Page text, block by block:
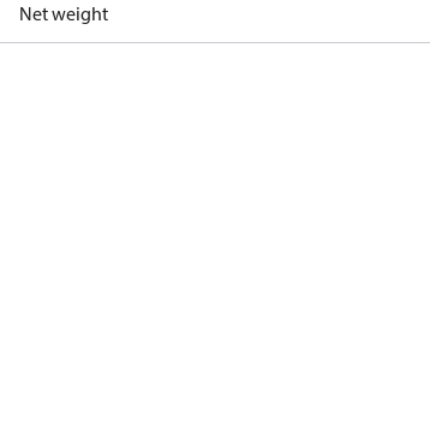
Net weight